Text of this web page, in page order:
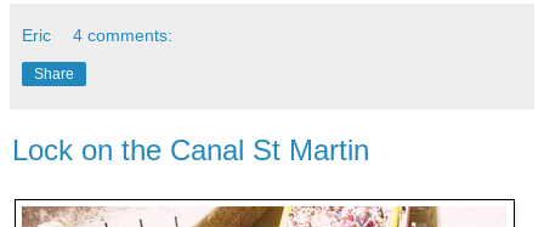
Eric 4 comments:
Share
Lock on the Canal St Martin